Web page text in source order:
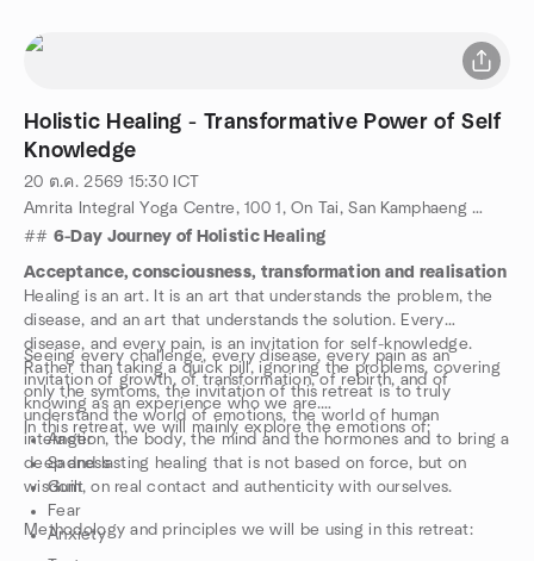
Holistic Healing - Transformative Power of Self
Knowledge
20 ต.ค. 2569 15:30 ICT
Amrita Integral Yoga Centre, 100 1, On Tai, San Kamphaeng District, Chiang Mai 50130, Chiang Mai, TH
## 6-Day Journey of Holistic Healing
Acceptance, consciousness, transformation and realisation
Healing is an art. It is an art that understands the problem, the
disease, and an art that understands the solution. Every
disease, and every pain, is an invitation for self-knowledge.
Rather than taking a quick pill, ignoring the problems, covering
only the symtoms, the invitation of this retreat is to truly
understand the world of emotions, the world of human
interaction, the body, the mind and the hormones and to bring a
deep and lasting healing that is not based on force, but on
wisdom, on real contact and authenticity with ourselves.
Seeing every challenge, every disease, every pain as an
invitation of growth, of transformation, of rebirth, and of
knowing as an experience who we are.
In this retreat, we will mainly explore the emotions of:
Anger
Sadness
Guilt
Fear
Anxiety
Methodology and principles we will be using in this retreat: